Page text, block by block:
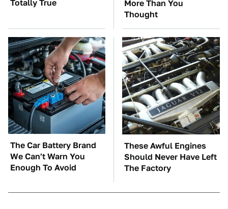
Totally True
More Than You
Thought
The Car Battery Brand
We Can't Warn You
Enough To Avoid
These Awful Engines
Should Never Have Left
The Factory